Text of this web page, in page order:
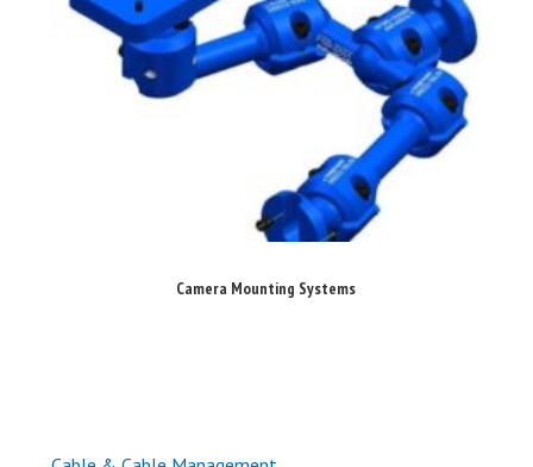
Camera Mounting Systems